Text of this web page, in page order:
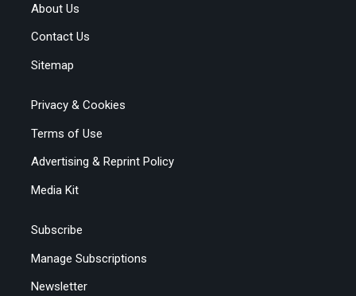
About Us
Contact Us
Sitemap
Privacy & Cookies
Terms of Use
Advertising & Reprint Policy
Media Kit
Subscribe
Manage Subscriptions
Newsletter